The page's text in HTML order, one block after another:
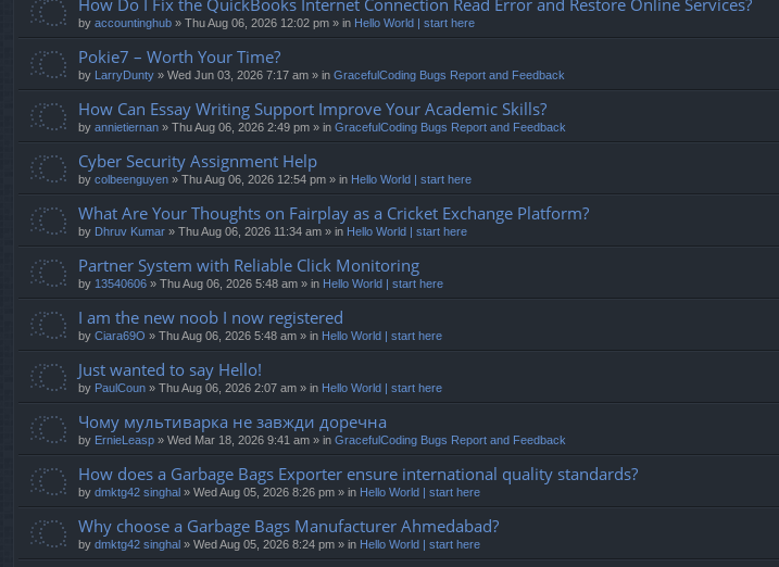
How Do I Fix the QuickBooks Internet Connection Read Error and Restore Online Services?
by accountinghub » Thu Aug 06, 2026 12:02 pm » in Hello World | start here
Pokie7 – Worth Your Time?
by LarryDunty » Wed Jun 03, 2026 7:17 am » in GracefulCoding Bugs Report and Feedback
How Can Essay Writing Support Improve Your Academic Skills?
by annietiernan » Thu Aug 06, 2026 2:49 pm » in GracefulCoding Bugs Report and Feedback
Cyber Security Assignment Help
by colbeenguyen » Thu Aug 06, 2026 12:54 pm » in Hello World | start here
What Are Your Thoughts on Fairplay as a Cricket Exchange Platform?
by Dhruv Kumar » Thu Aug 06, 2026 11:34 am » in Hello World | start here
Partner System with Reliable Click Monitoring
by 13540606 » Thu Aug 06, 2026 5:48 am » in Hello World | start here
I am the new noob I now registered
by Ciara69O » Thu Aug 06, 2026 5:48 am » in Hello World | start here
Just wanted to say Hello!
by PaulCoun » Thu Aug 06, 2026 2:07 am » in Hello World | start here
Чому мультиварка не завжди доречна
by ErnieLeasp » Wed Mar 18, 2026 9:41 am » in GracefulCoding Bugs Report and Feedback
How does a Garbage Bags Exporter ensure international quality standards?
by dmktg42 singhal » Wed Aug 05, 2026 8:26 pm » in Hello World | start here
Why choose a Garbage Bags Manufacturer Ahmedabad?
by dmktg42 singhal » Wed Aug 05, 2026 8:24 pm » in Hello World | start here